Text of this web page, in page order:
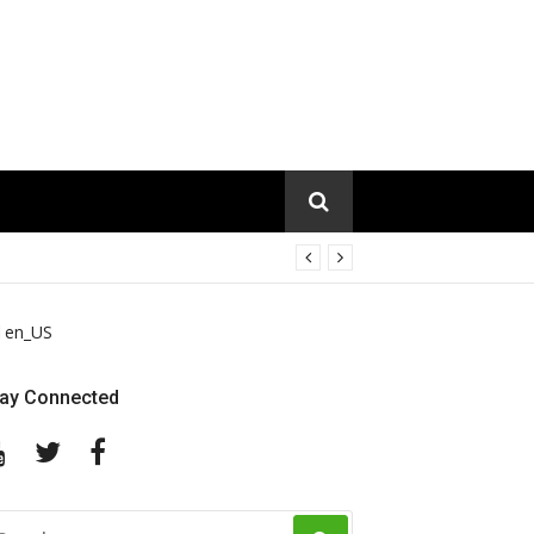
en_US
Connected
YouTubeTwitter